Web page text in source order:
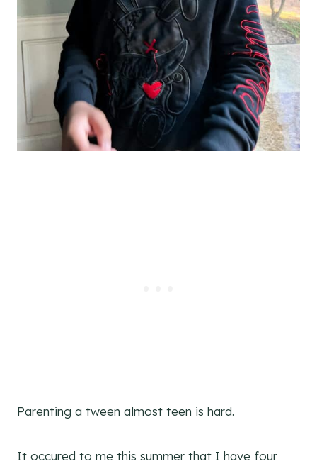
Parenting a tween almost teen is hard.
It occured to me this summer that I have four